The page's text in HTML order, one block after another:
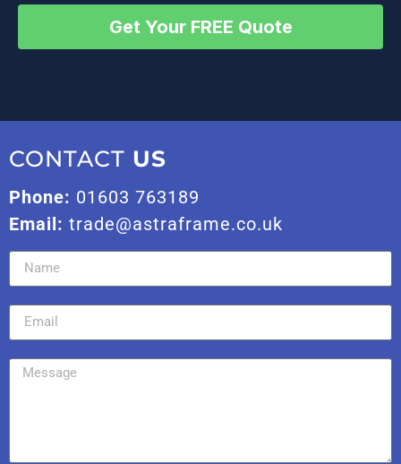
Get Your FREE Quote
CONTACT US
Phone: 01603 763189
Email: trade@astraframe.co.uk